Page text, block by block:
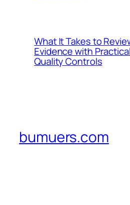
What It Takes to
Evidence with Practical
Quality Controls
bumuers.com